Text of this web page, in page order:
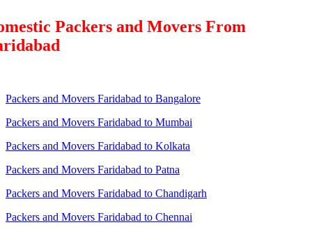
Packers and Movers From
Packers and Movers Faridabad to Bangalore
Packers and Movers Faridabad to Mumbai
Packers and Movers Faridabad to Kolkata
Packers and Movers Faridabad to Patna
Packers and Movers Faridabad to Chandigarh
Packers and Movers Faridabad to Chennai